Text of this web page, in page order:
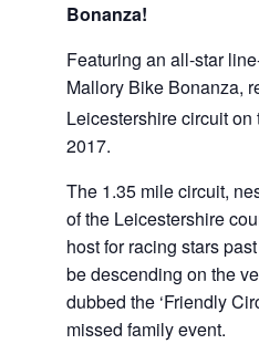
Bonanza!
Featuring an all-star
Mallory Bike Bonanza,
Leicestershire circuit on
2017.
The 1.35 mile circuit,
of the Leicestershire
host for racing stars
be descending on the
dubbed the ‘Friendly
missed family event.